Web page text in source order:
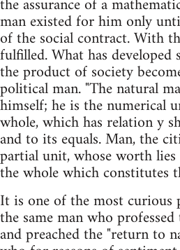
man existed for him only
of the social contract. With
fulfilled. What has
the product of society
political man. "The natural
himself; he is the numerical
whole, which has relation y
and to its equals. Man, the
partial unit, whose worth
the whole which constitutes
It is one of the most curious
the same man who
and preached the "return to